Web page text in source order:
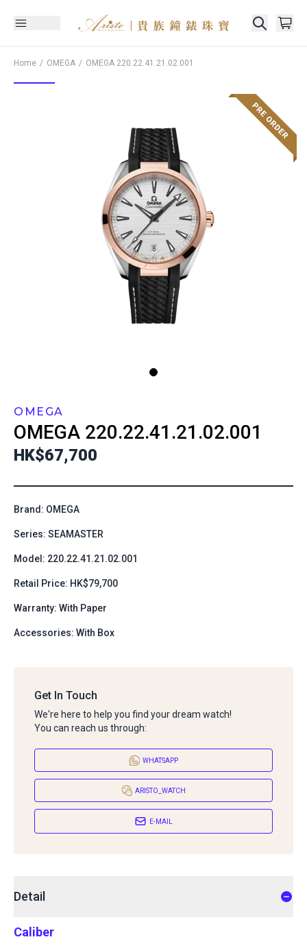
Home OMEGA OMEGA 220.22.41.21.02.001
OMEGA
OMEGA 220.22.41.21.02.001
HK$67,700
Brand: OMEGA
Series: SEAMASTER
Model: 220.22.41.21.02.001
Retail Price: HK$79,700
Warranty: With Paper
Accessories: With Box
Get In Touch
We're here to help you find your dream watch!
You can reach us through:
WHATSAPP
ARISTO_WATCH
E-MAIL
Detail
Caliber